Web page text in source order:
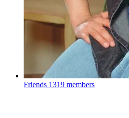
Friends 1319 members